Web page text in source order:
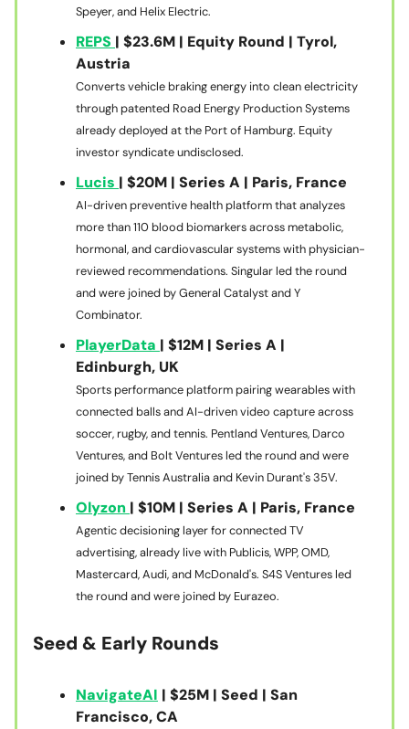
Speyer, and Helix Electric.
REPS | $23.6M | Equity Round | Tyrol,
Austria
Converts vehicle braking energy into clean electricity
through patented Road Energy Production Systems
already deployed at the Port of Hamburg. Equity
investor syndicate undisclosed.
Lucis | $20M | Series A | Paris, France
AI-driven preventive health platform that analyzes
more than 110 blood biomarkers across metabolic,
hormonal, and cardiovascular systems with physician-
reviewed recommendations. Singular led the round
and were joined by General Catalyst and Y
Combinator.
PlayerData | $12M | Series A |
Edinburgh, UK
Sports performance platform pairing wearables with
connected balls and AI-driven video capture across
soccer, rugby, and tennis. Pentland Ventures, Darco
Ventures, and Bolt Ventures led the round and were
joined by Tennis Australia and Kevin Durant's 35V.
Olyzon | $10M | Series A | Paris, France
Agentic decisioning layer for connected TV
advertising, already live with Publicis, WPP, OMD,
Mastercard, Audi, and McDonald's. S4S Ventures led
the round and were joined by Eurazeo.
Seed & Early Rounds
NavigateAI | $25M | Seed | San
Francisco, CA